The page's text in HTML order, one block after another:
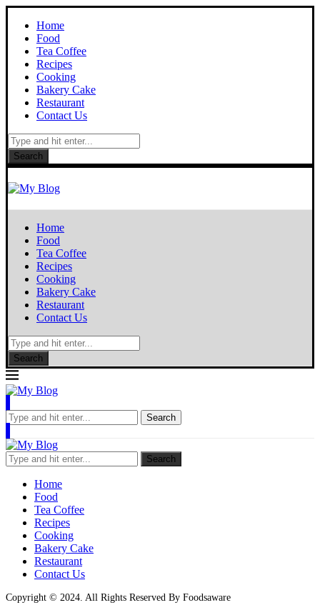
Home
Food
Tea Coffee
Recipes
Cooking
Bakery Cake
Restaurant
Contact Us
Search
Home
Food
Tea Coffee
Recipes
Cooking
Bakery Cake
Restaurant
Contact Us
Search
Search
Search
Home
Food
Tea Coffee
Recipes
Cooking
Bakery Cake
Restaurant
Contact Us
Copyright © 2024. All Rights Reserved By Foodsaware